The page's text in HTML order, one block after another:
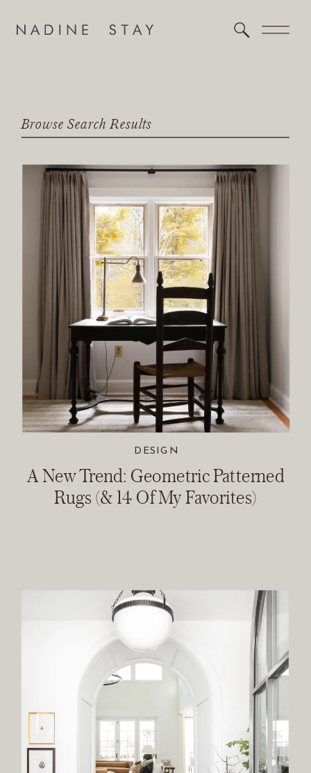
Browse Search Results
A New Trend: Geometric Patterned
Rugs (& 14 Of My Favorites)
DESIGN